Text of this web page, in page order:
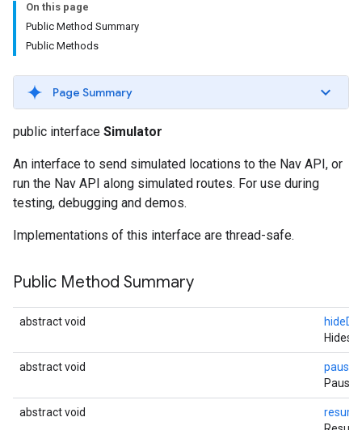
On this page
Public Method Summary
Public Methods
Page Summary
public interface Simulator
An interface to send simulated locations to the Nav API, or
run the Nav API along simulated routes. For use during
testing, debugging and demos.
Implementations of this interface are thread-safe.
Public Method Summary
abstract void
Hides
abstract void pause
abstract void